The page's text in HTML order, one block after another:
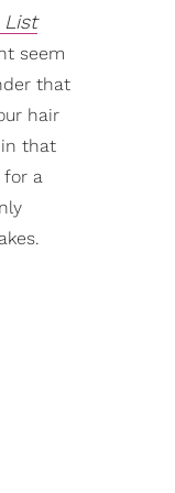
List
seem
that
hair
in that
for a